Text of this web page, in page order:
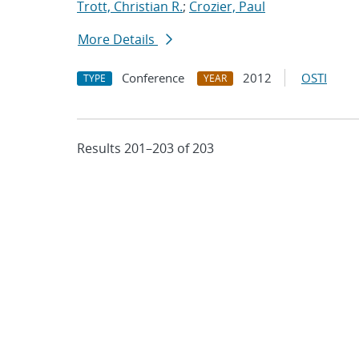
Trott, Christian R.; Crozier, Paul
More Details
TYPE Conference YEAR 2012 OSTI
Results 201–203 of 203